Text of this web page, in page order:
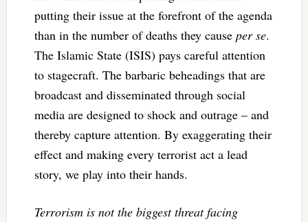
putting their issue at the forefront of the agenda
than in the number of deaths they cause per se.
The Islamic State (ISIS) pays careful attention
to stagecraft. The barbaric beheadings that are
broadcast and disseminated through social
media are designed to shock and outrage – and
thereby capture attention. By exaggerating their
effect and making every terrorist act a lead
story, we play into their hands.
Terrorism is not the biggest threat facing